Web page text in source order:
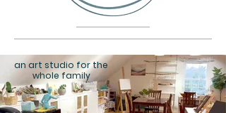
an art studio for the
whole family